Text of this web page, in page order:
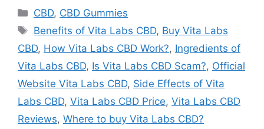
Categories
CBD, CBD Gummies
Tags
Benefits of Vita Labs CBD, Buy Vita Labs
CBD, How Vita Labs CBD Work?, Ingredients of
Vita Labs CBD, Is Vita Labs CBD Scam?, Official
Website Vita Labs CBD, Side Effects of Vita
Labs CBD, Vita Labs CBD Price, Vita Labs CBD
Reviews, Where to buy Vita Labs CBD?